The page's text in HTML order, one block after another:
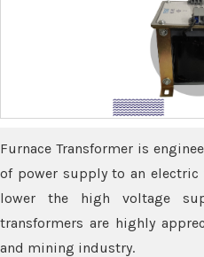
Furnace Transformer is
of power supply to an
lower the high voltage
transformers are highly
and mining industry.